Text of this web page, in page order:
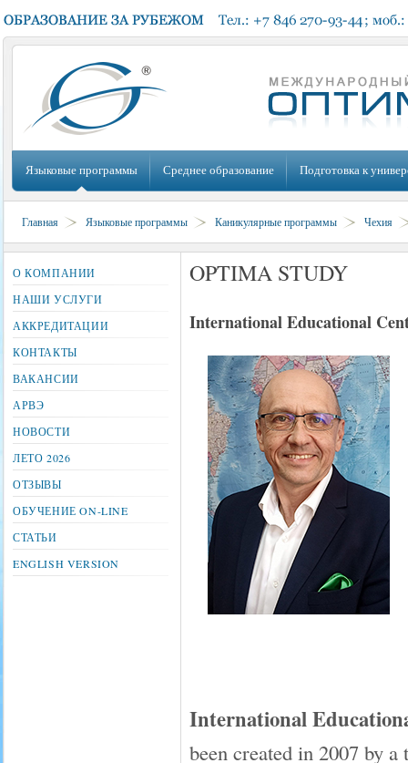
Языковые программы Среднее образование Подготовка к
Главная Языковые программы Каникулярные программы Чехия
OPTIMA STUDY
International Educational
International
been created in 2007 by
О КОМПАНИИ
НАШИ УСЛУГИ
АККРЕДИТАЦИИ
КОНТАКТЫ
ВАКАНСИИ
АРВЭ
НОВОСТИ
ЛЕТО 2026
ОТЗЫВЫ
ОБУЧЕНИЕ ON-LINE
СТАТЬИ
ENGLISH VERSION